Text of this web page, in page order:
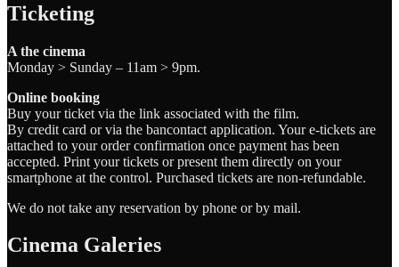
Ticketing
A the cinema
Monday > Sunday – 11am > 9pm.
Online booking
Buy your ticket via the link associated with the film.
By credit card or via the bancontact application. Your e-tickets are
attached to your order confirmation once payment has been
accepted. Print your tickets or present them directly on your
smartphone at the control. Purchased tickets are non-refundable.
We do not take any reservation by phone or by mail.
Cinema Galeries